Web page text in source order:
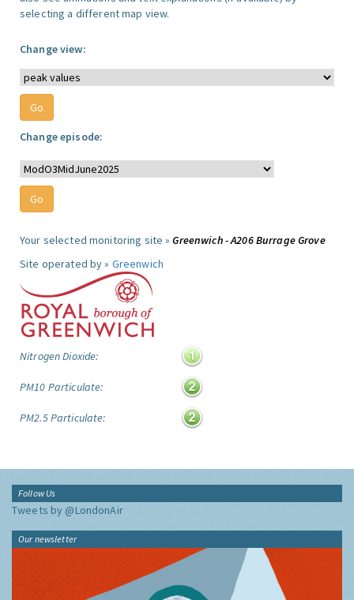
selecting a different map view.
Change view:
Change episode:
Your selected monitoring site »Greenwich - A206 Burrage Grove
Site operated by » Greenwich
Nitrogen Dioxide:
PM10 Particulate:
PM2.5 Particulate:
Follow Us
Tweets by @LondonAir
Our newsletter